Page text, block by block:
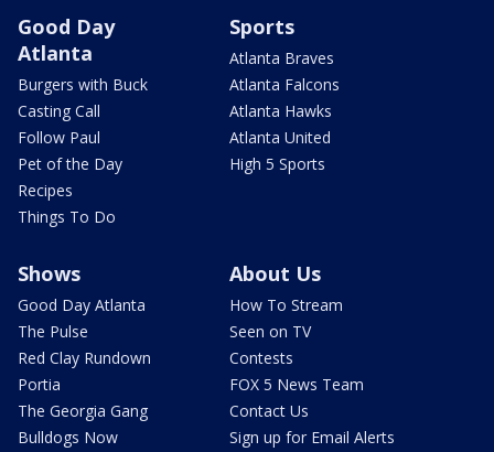
Good Day
Atlanta
Burgers with Buck
Casting Call
Follow Paul
Pet of the Day
Recipes
Things To Do
Sports
Atlanta Braves
Atlanta Falcons
Atlanta Hawks
Atlanta United
High 5 Sports
Shows
Good Day Atlanta
The Pulse
Red Clay Rundown
Portia
The Georgia Gang
Bulldogs Now
About Us
How To Stream
Seen on TV
Contests
FOX 5 News Team
Contact Us
Sign up for Email Alerts